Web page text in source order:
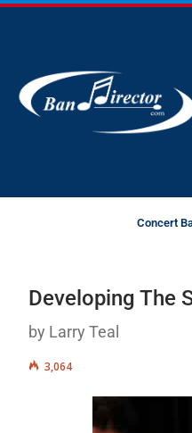
Concert
Developing The
by Larry Teal
3,064